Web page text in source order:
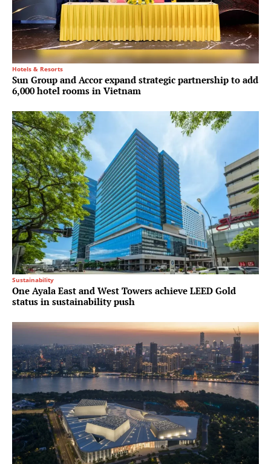
Hotels & Resorts
Sun Group and Accor expand strategic partnership to add
6,000 hotel rooms in Vietnam
Sustainability
One Ayala East and West Towers achieve LEED Gold
status in sustainability push